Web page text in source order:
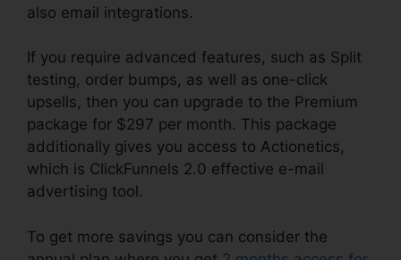
also email integrations.
If you require advanced features, such as Split
testing, order bumps, as well as one-click
upsells, then you can upgrade to the Premium
package for $297 per month. This package
additionally gives you access to Actionetics,
which is ClickFunnels 2.0 effective e-mail
advertising tool.
To get more savings you can consider the